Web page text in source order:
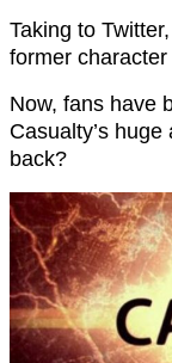
Taking to Twitter,
former
Now, fans have
Casualty’s
back?